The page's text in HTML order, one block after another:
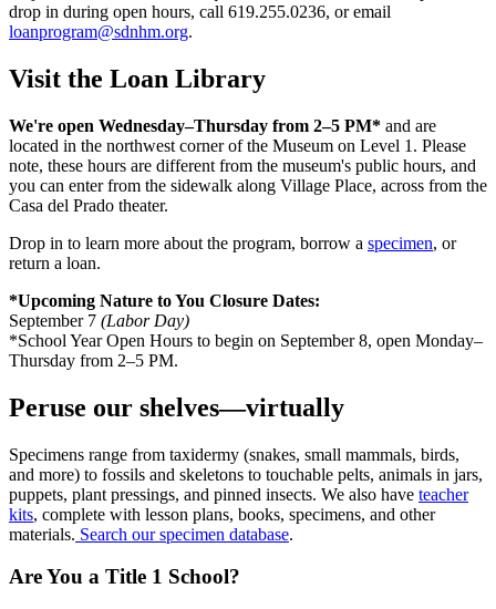
drop in during open hours, call 619.255.0236, or email
loanprogram@sdnhm.org.
Visit the Loan Library
We're open Wednesday–Thursday from 2–5 PM* and are
located in the northwest corner of the Museum on Level 1. Please
note, these hours are different from the museum's public hours, and
you can enter from the sidewalk along Village Place, across from the
Casa del Prado theater.
Drop in to learn more about the program, borrow a specimen, or
return a loan.
*Upcoming Nature to You Closure Dates:
September 7 (Labor Day)
*School Year Open Hours to begin on September 8, open Monday–
Thursday from 2–5 PM.
Peruse our shelves—virtually
Specimens range from taxidermy (snakes, small mammals, birds,
and more) to fossils and skeletons to touchable pelts, animals in jars,
puppets, plant pressings, and pinned insects. We also have teacher
kits, complete with lesson plans, books, specimens, and other
materials. Search our specimen database.
Are You a Title 1 School?